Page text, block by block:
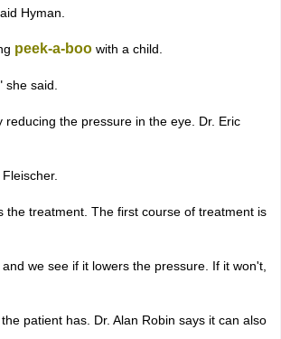
Hyman.
peek-a-boo with a child.
said.
the pressure in the eye. Dr. Eric
treatment. The first course of treatment is
we see if it lowers the pressure. If it won't,
patient has. Dr. Alan Robin says it can also